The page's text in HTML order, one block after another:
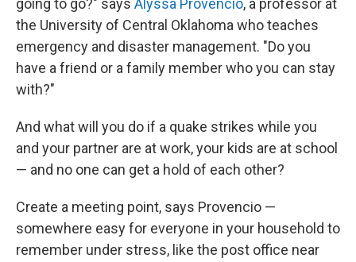
going to go?" says Alyssa Provencio, a professor at
the University of Central Oklahoma who teaches
emergency and disaster management. "Do you
have a friend or a family member who you can stay
with?"
And what will you do if a quake strikes while you
and your partner are at work, your kids are at school
— and no one can get a hold of each other?
Create a meeting point, says Provencio —
somewhere easy for everyone in your household to
remember under stress, like the post office near